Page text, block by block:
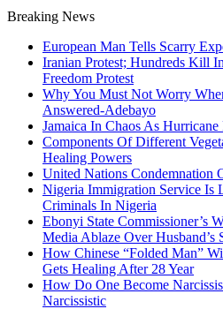
Breaking News
European Man Tells Scarry
Iranian Protest; Hundreds Kill
Freedom Protest
Why You Must Not Worry
Answered-Adebayo
Jamaica In Chaos As
Components Of Different
Healing Powers
United Nations Condemnation
Nigeria Immigration Service Is
Criminals In Nigeria
Ebonyi State Commissioner’s
Media Ablaze Over Husband’s
How Chinese “Folded Man”
Gets Healing After 28 Year
How Do One Become
Narcissistic